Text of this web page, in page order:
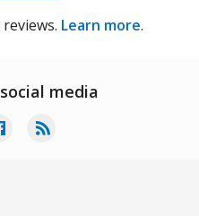
Learn more.
media